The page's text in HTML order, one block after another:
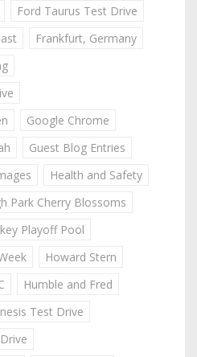
Ford Taurus Test Drive
Frankfurt, Germany
Google Chrome
Guest Blog Entries
Health and Safety
Park Cherry Blossoms
Playoff Pool
Howard Stern
Humble and Fred
Test Drive